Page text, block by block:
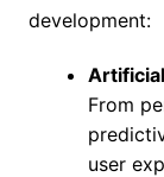
development:
From
user